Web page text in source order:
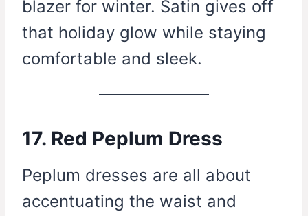
blazer for winter. Satin gives off
that holiday glow while staying
comfortable and sleek.
17. Red Peplum Dress
Peplum dresses are all about
accentuating the waist and